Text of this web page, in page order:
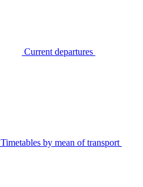
Current departures
Timetables by mean of transport